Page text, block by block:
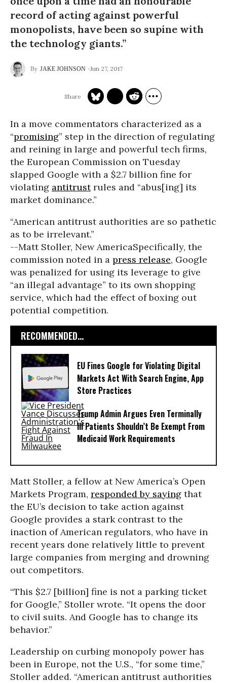
record of acting against powerful
monopolists, have been so supine with
the technology giants.”
JAKE JOHNSON Jun 27, 2017
In a move commentators characterized as a
“promising” step in the direction of regulating
and reining in large and powerful tech firms,
the European Commission on Tuesday
slapped Google with a $2.7 billion fine for
violating antitrustrules and “abus[ing] its
market dominance.”
“American antitrust authorities are so pathetic
as to be irrelevant.”
--Matt Stoller, New AmericaSpecifically, the
commission noted in a press release, Google
was penalized for using its leverage to give
“an illegal advantage” to its own shopping
service, which had the effect of boxing out
potential competition.
RECOMMENDED...
EU Fines Google for Violating Digital
Markets Act With Search Engine, App
Store Practices
Trump Admin Argues Even Terminally
Ill Patients Shouldn’t Be Exempt From
Medicaid Work Requirements
Matt Stoller, a fellow at New America’s Open
Markets Program, responded by saying that
the EU’s decision to take action against
Google provides a stark contrast to the
inaction of American regulators, who have in
recent years done relatively little to prevent
large companies from merging and drowning
out competitors.
“This $2.7 [billion] fine is not a parking ticket
for Google,” Stoller wrote. “It opens the door
to civil suits. And Google has to change its
behavior.”
Leadership on curbing monopoly power has
been in Europe, not the U.S., “for some time,”
Stoller added. “American antitrust authorities